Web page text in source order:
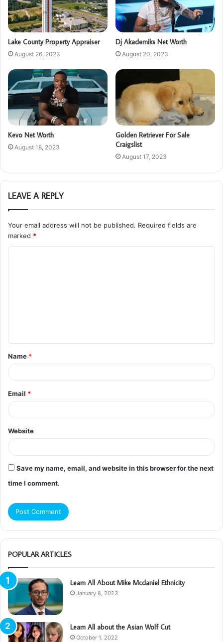
Lake County Property Appraiser
August 26, 2023
Dj Akademiks Net Worth
August 20, 2023
Kevo Net Worth
August 18, 2023
Golden Retriever For Sale
Craigslist
August 17, 2023
LEAVE A REPLY
Your email address will not be published. Required fields are
marked *
t
*
Name *
Email *
Website
Save my name, email, and website in this browser for the next
time I comment.
POPULAR ARTICLES
Learn All About Mike Mcdaniel Ethnicity
January 8, 2023
Learn All about the Asian Wolf Cut
October 1, 2022